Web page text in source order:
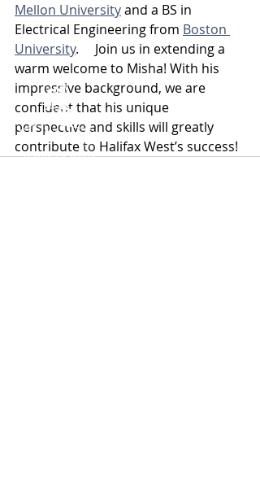
Mellon University and a BS in
Electrical Engineering from Boston
University.     Join us in extending a
warm welcome to Misha! With his
impressive background, we are
confident that his unique
perspective and skills will greatly
contribute to Halifax West’s success!